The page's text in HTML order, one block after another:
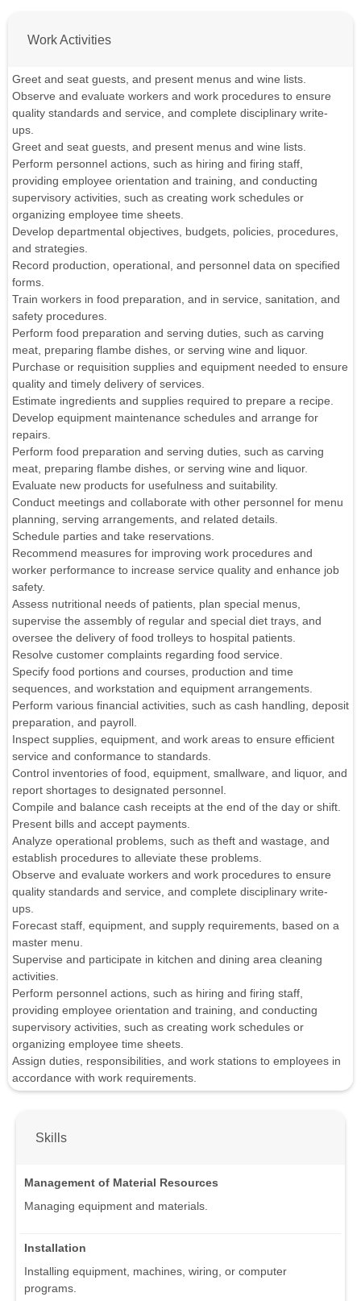
Work Activities
Greet and seat guests, and present menus and wine lists.
Observe and evaluate workers and work procedures to ensure
quality standards and service, and complete disciplinary write-
ups.
Greet and seat guests, and present menus and wine lists.
Perform personnel actions, such as hiring and firing staff,
providing employee orientation and training, and conducting
supervisory activities, such as creating work schedules or
organizing employee time sheets.
Develop departmental objectives, budgets, policies, procedures,
and strategies.
Record production, operational, and personnel data on specified
forms.
Train workers in food preparation, and in service, sanitation, and
safety procedures.
Perform food preparation and serving duties, such as carving
meat, preparing flambe dishes, or serving wine and liquor.
Purchase or requisition supplies and equipment needed to ensure
quality and timely delivery of services.
Estimate ingredients and supplies required to prepare a recipe.
Develop equipment maintenance schedules and arrange for
repairs.
Perform food preparation and serving duties, such as carving
meat, preparing flambe dishes, or serving wine and liquor.
Evaluate new products for usefulness and suitability.
Conduct meetings and collaborate with other personnel for menu
planning, serving arrangements, and related details.
Schedule parties and take reservations.
Recommend measures for improving work procedures and
worker performance to increase service quality and enhance job
safety.
Assess nutritional needs of patients, plan special menus,
supervise the assembly of regular and special diet trays, and
oversee the delivery of food trolleys to hospital patients.
Resolve customer complaints regarding food service.
Specify food portions and courses, production and time
sequences, and workstation and equipment arrangements.
Perform various financial activities, such as cash handling, deposit
preparation, and payroll.
Inspect supplies, equipment, and work areas to ensure efficient
service and conformance to standards.
Control inventories of food, equipment, smallware, and liquor, and
report shortages to designated personnel.
Compile and balance cash receipts at the end of the day or shift.
Present bills and accept payments.
Analyze operational problems, such as theft and wastage, and
establish procedures to alleviate these problems.
Observe and evaluate workers and work procedures to ensure
quality standards and service, and complete disciplinary write-
ups.
Forecast staff, equipment, and supply requirements, based on a
master menu.
Supervise and participate in kitchen and dining area cleaning
activities.
Perform personnel actions, such as hiring and firing staff,
providing employee orientation and training, and conducting
supervisory activities, such as creating work schedules or
organizing employee time sheets.
Assign duties, responsibilities, and work stations to employees in
accordance with work requirements.
Skills
Management of Material Resources
Managing equipment and materials.
Installation
Installing equipment, machines, wiring, or computer
programs.